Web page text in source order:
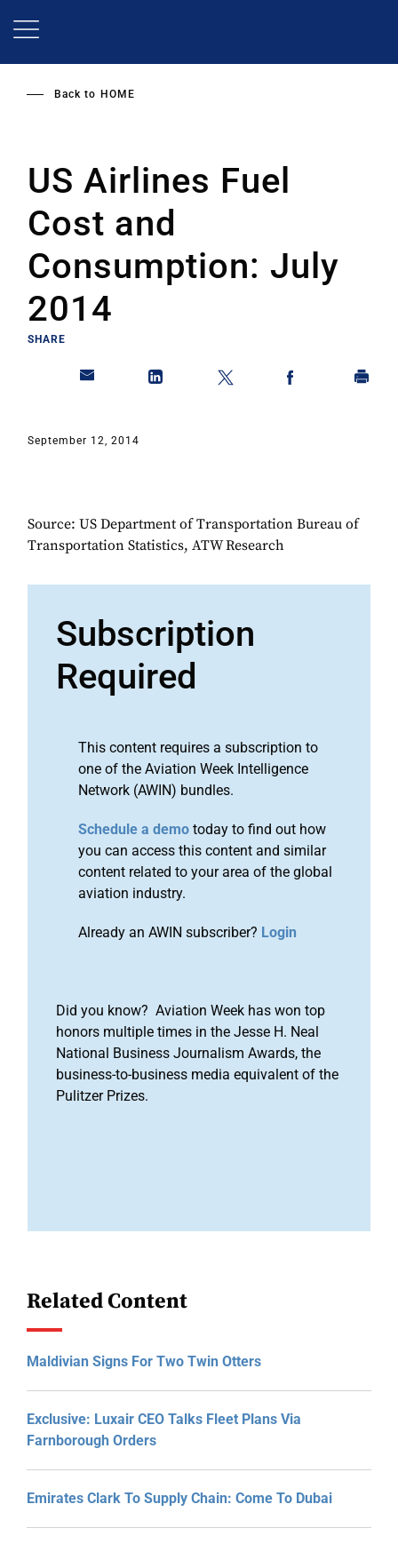
Back to HOME
US Airlines Fuel
Cost and
Consumption: July
2014
SHARE
September 12, 2014
Source: US Department of Transportation Bureau of
Transportation Statistics, ATW Research
Subscription
Required
This content requires a subscription to
one of the Aviation Week Intelligence
Network (AWIN) bundles.
Schedule a demo today to find out how
you can access this content and similar
content related to your area of the global
aviation industry.
Already an AWIN subscriber? Login
Did you know? Aviation Week has won top
honors multiple times in the Jesse H. Neal
National Business Journalism Awards, the
business-to-business media equivalent of the
Pulitzer Prizes.
Related Content
Maldivian Signs For Two Twin Otters
Exclusive: Luxair CEO Talks Fleet Plans Via
Farnborough Orders
Emirates Clark To Supply Chain: Come To Dubai